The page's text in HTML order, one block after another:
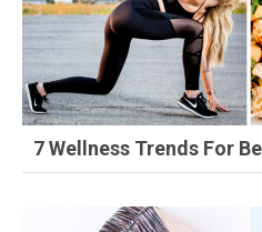
7 Wellness Trends For